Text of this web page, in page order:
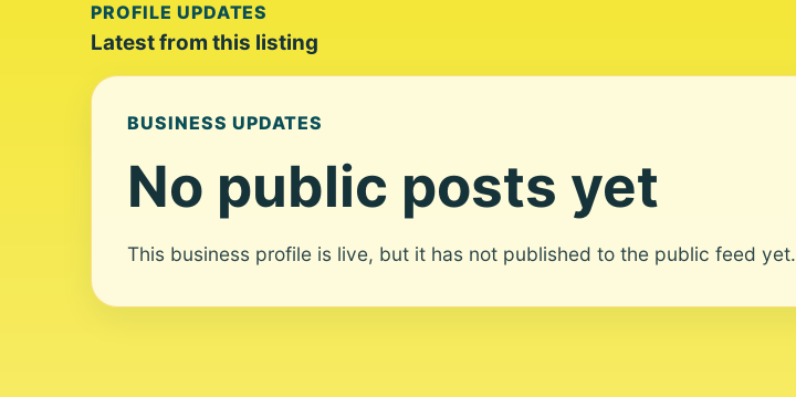
PROFILE UPDATES
Latest from this listing
BUSINESS UPDATES
No public posts yet
This business profile is live, but it has not published to the public feed yet.